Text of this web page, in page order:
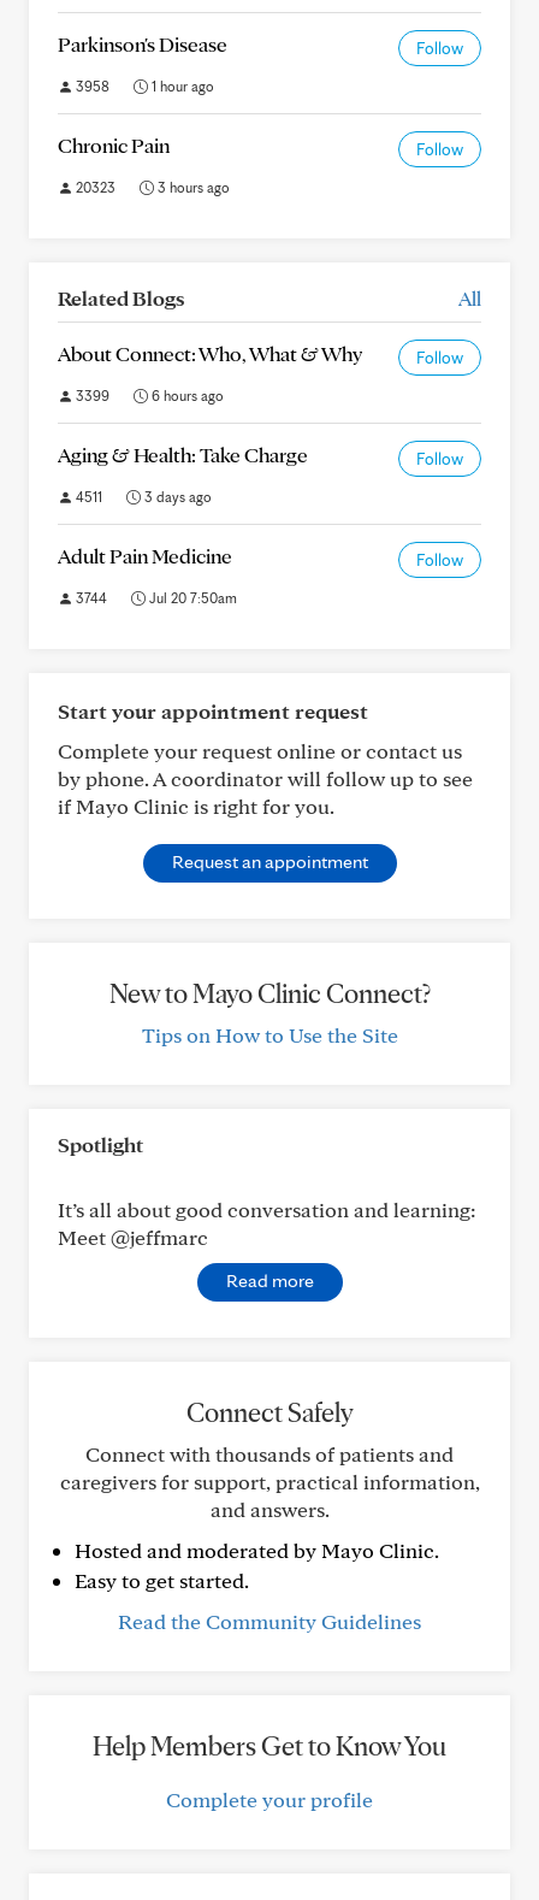
Parkinson's Disease Follow
3958 1 hour ago
Chronic Pain Follow
20323 3 hours ago
Related Blogs All
About Connect: Who, What & Why Follow
3399 6 hours ago
Aging & Health: Take Charge Follow
4511 3 days ago
Adult Pain Medicine Follow
3744 Jul 20 7:50am
Start your appointment request
Complete your request online or contact us
by phone. A coordinator will follow up to see
if Mayo Clinic is right for you.
Request an appointment
New to Mayo Clinic Connect?
Tips on How to Use the Site
Spotlight
It’s all about good conversation and learning:
Meet @jeffmarc
Read more
Connect Safely
Connect with thousands of patients and
caregivers for support, practical information,
and answers.
Hosted and moderated by Mayo Clinic.
Easy to get started.
Read the Community Guidelines
Help Members Get to Know You
Complete your profile